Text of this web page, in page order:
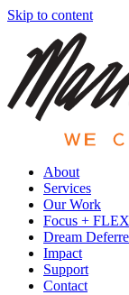
Skip to content
About
Services
Our Work
Focus +
Dream
Impact
Support
Contact